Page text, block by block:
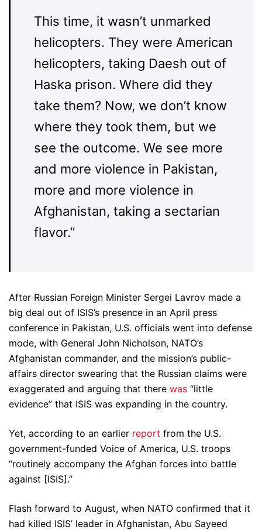
This time, it wasn’t unmarked
helicopters. They were American
helicopters, taking Daesh out of
Haska prison. Where did they
take them? Now, we don’t know
where they took them, but we
see the outcome. We see more
and more violence in Pakistan,
more and more violence in
Afghanistan, taking a sectarian
flavor.”
After Russian Foreign Minister Sergei Lavrov made a
big deal out of ISIS’s presence in an April press
conference in Pakistan, U.S. officials went into defense
mode, with General John Nicholson, NATO’s
Afghanistan commander, and the mission’s public-
affairs director swearing that the Russian claims were
exaggerated and arguing that there was “little
evidence” that ISIS was expanding in the country.
Yet, according to an earlier report from the U.S.
government-funded Voice of America, U.S. troops
“routinely accompany the Afghan forces into battle
against [ISIS].”
Flash forward to August, when NATO confirmed that it
had killed ISIS’ leader in Afghanistan, Abu Sayeed